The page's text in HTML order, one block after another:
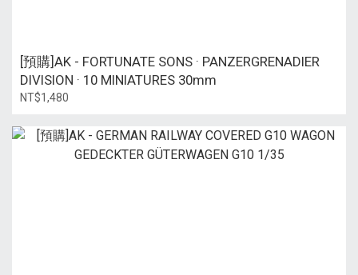
[預購]AK - FORTUNATE SONS · PANZERGRENADIER
DIVISION · 10 MINIATURES 30mm
NT$1,480